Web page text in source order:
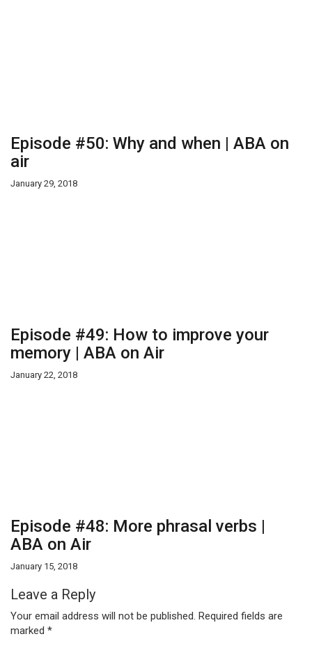
Episode #50: Why and when | ABA on
air
January 29, 2018
Episode #49: How to improve your
memory | ABA on Air
January 22, 2018
Episode #48: More phrasal verbs |
ABA on Air
January 15, 2018
Leave a Reply
Your email address will not be published. Required fields are
marked *